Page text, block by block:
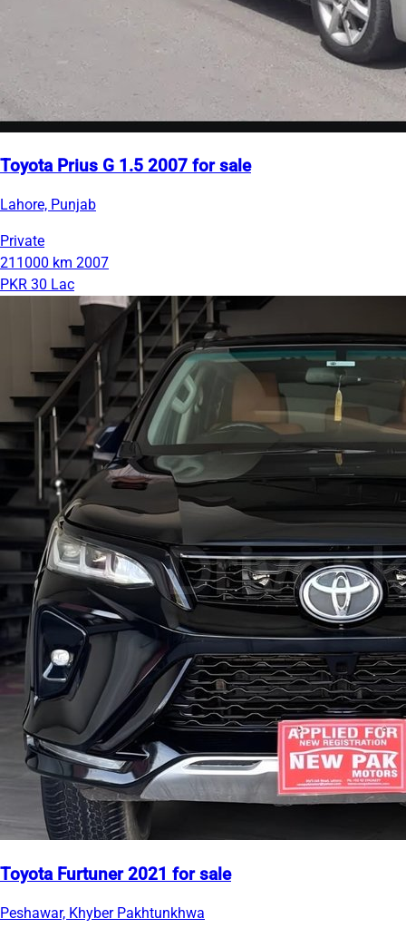
Toyota Prius G 1.5 2007 for sale
Lahore, Punjab
Private
211000 km 2007
PKR 30 Lac
Toyota Furtuner 2021 for sale
Peshawar, Khyber Pakhtunkhwa